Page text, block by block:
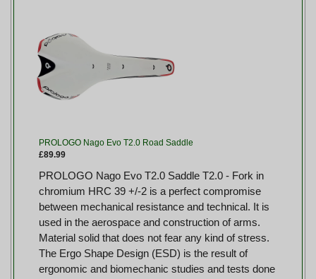
PROLOGO Nago Evo T2.0 Road Saddle
£89.99
PROLOGO Nago Evo T2.0 Saddle T2.0 - Fork in
chromium HRC 39 +/-2 is a perfect compromise
between mechanical resistance and technical. It is
used in the aerospace and construction of arms.
Material solid that does not fear any kind of stress.
The Ergo Shape Design (ESD) is the result of
ergonomic and biomechanic studies and tests done